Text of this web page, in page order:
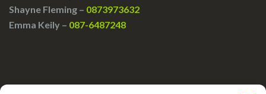
Shayne Fleming – 0873973632
Emma Keily – 087-6487248